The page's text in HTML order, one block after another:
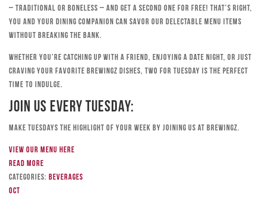
– traditional or boneless – and get a second one for free! That’s right,
you and your dining companion can savor our delectable menu items
without breaking the bank.
Whether you’re catching up with a friend, enjoying a date night, or just
craving your favorite Brewingz dishes, Two for Tuesday is the perfect
time to indulge.
Join Us Every Tuesday:
Make Tuesdays the highlight of your week by joining us at Brewingz.
View our menu here
Read more
Categories: Beverages
Oct